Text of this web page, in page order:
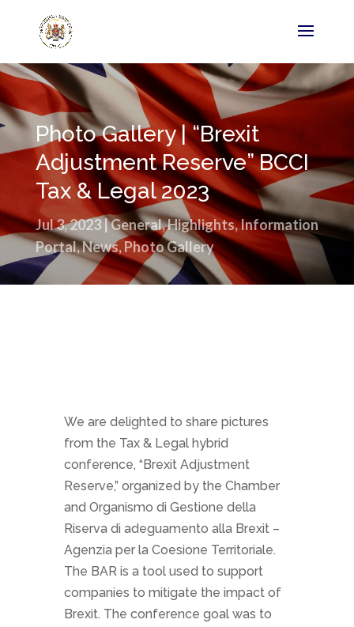
Photo Gallery | “Brexit
Adjustment Reserve” BCCI
Tax & Legal 2023
Jul 3, 2023|General,Highlights,Information
Portal,News,Photo Gallery
We are delighted to share pictures
from the Tax & Legal hybrid
conference, “Brexit Adjustment
Reserve,” organized by the Chamber
and Organismo di Gestione della
Riserva di adeguamento alla Brexit –
Agenzia per la Coesione Territoriale.
The BAR is atool used to support
companies to mitigate the impact of
Brexit. The conference goal was to